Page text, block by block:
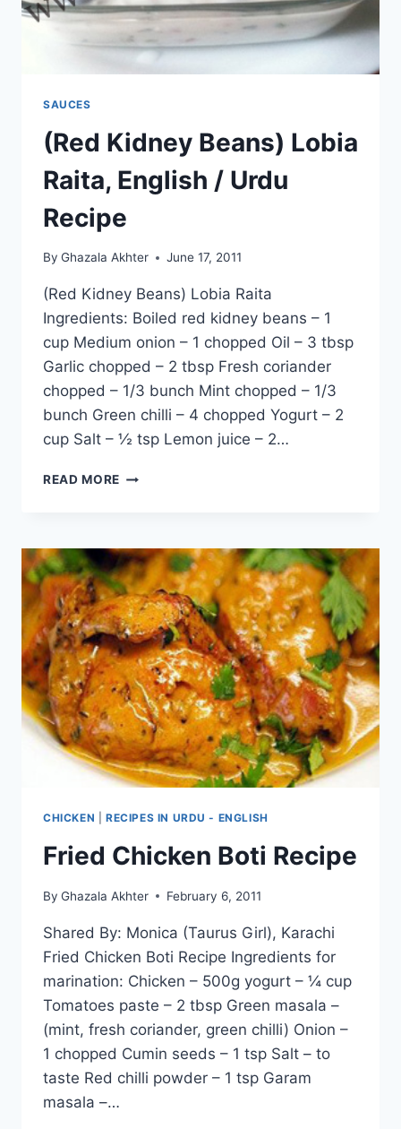
SAUCES
(Red Kidney Beans) Lobia
Raita, English / Urdu
Recipe
By Ghazala Akhter June 17, 2011
(Red Kidney Beans) Lobia Raita
Ingredients: Boiled red kidney beans – 1
cup Medium onion – 1 chopped Oil – 3 tbsp
Garlic chopped – 2 tbsp Fresh coriander
chopped – 1/3 bunch Mint chopped – 1/3
bunch Green chilli – 4 chopped Yogurt – 2
cup Salt – ½ tsp Lemon juice – 2…
READ MORE (RED
RAITA,
ENGLISH
/
URDU
RECIPE
CHICKEN RECIPES IN URDU - ENGLISH
Fried Chicken Boti Recipe
By Ghazala Akhter February 6, 2011
Shared By: Monica (Taurus Girl), Karachi
Fried Chicken Boti Recipe Ingredients for
marination: Chicken – 500g yogurt – ¼ cup
Tomatoes paste – 2 tbsp Green masala –
(mint, fresh coriander, green chilli) Onion –
1 chopped Cumin seeds – 1 tsp Salt – to
taste Red chilli powder – 1 tsp Garam
masala –…